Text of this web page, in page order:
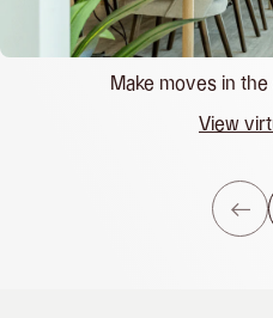
Make moves in
View